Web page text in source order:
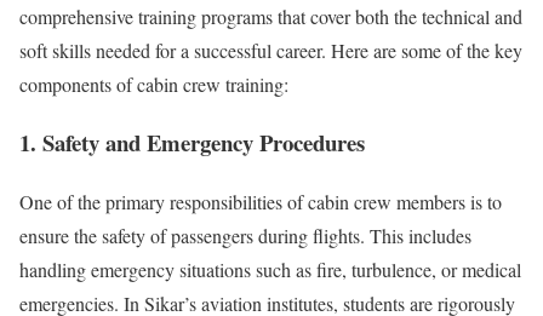
comprehensive training programs that cover both the technical and
soft skills needed for a successful career. Here are some of the key
components of cabin crew training:
1. Safety and Emergency Procedures
One of the primary responsibilities of cabin crew members is to
ensure the safety of passengers during flights. This includes
handling emergency situations such as fire, turbulence, or medical
emergencies. In Sikar’s aviation institutes, students are rigorously